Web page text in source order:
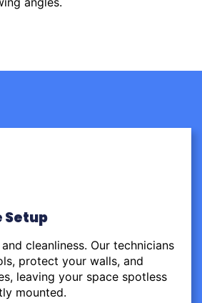
Setup
cleanliness. Our technicians
protect your walls, and
leaving your space spotless
mounted.